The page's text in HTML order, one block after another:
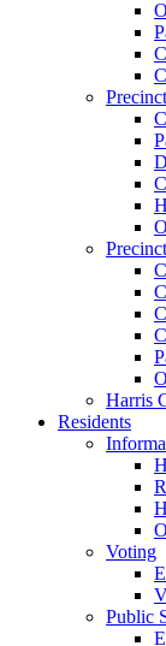
Harris
Residents
Voting
Public